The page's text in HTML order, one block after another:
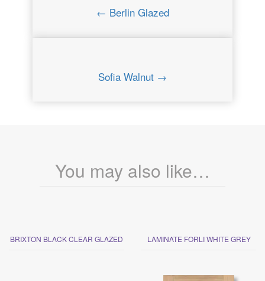
← Berlin Glazed
Sofia Walnut →
You may also like…
BRIXTON BLACK CLEAR GLAZED LAMINATE FORLI WHITE GREY